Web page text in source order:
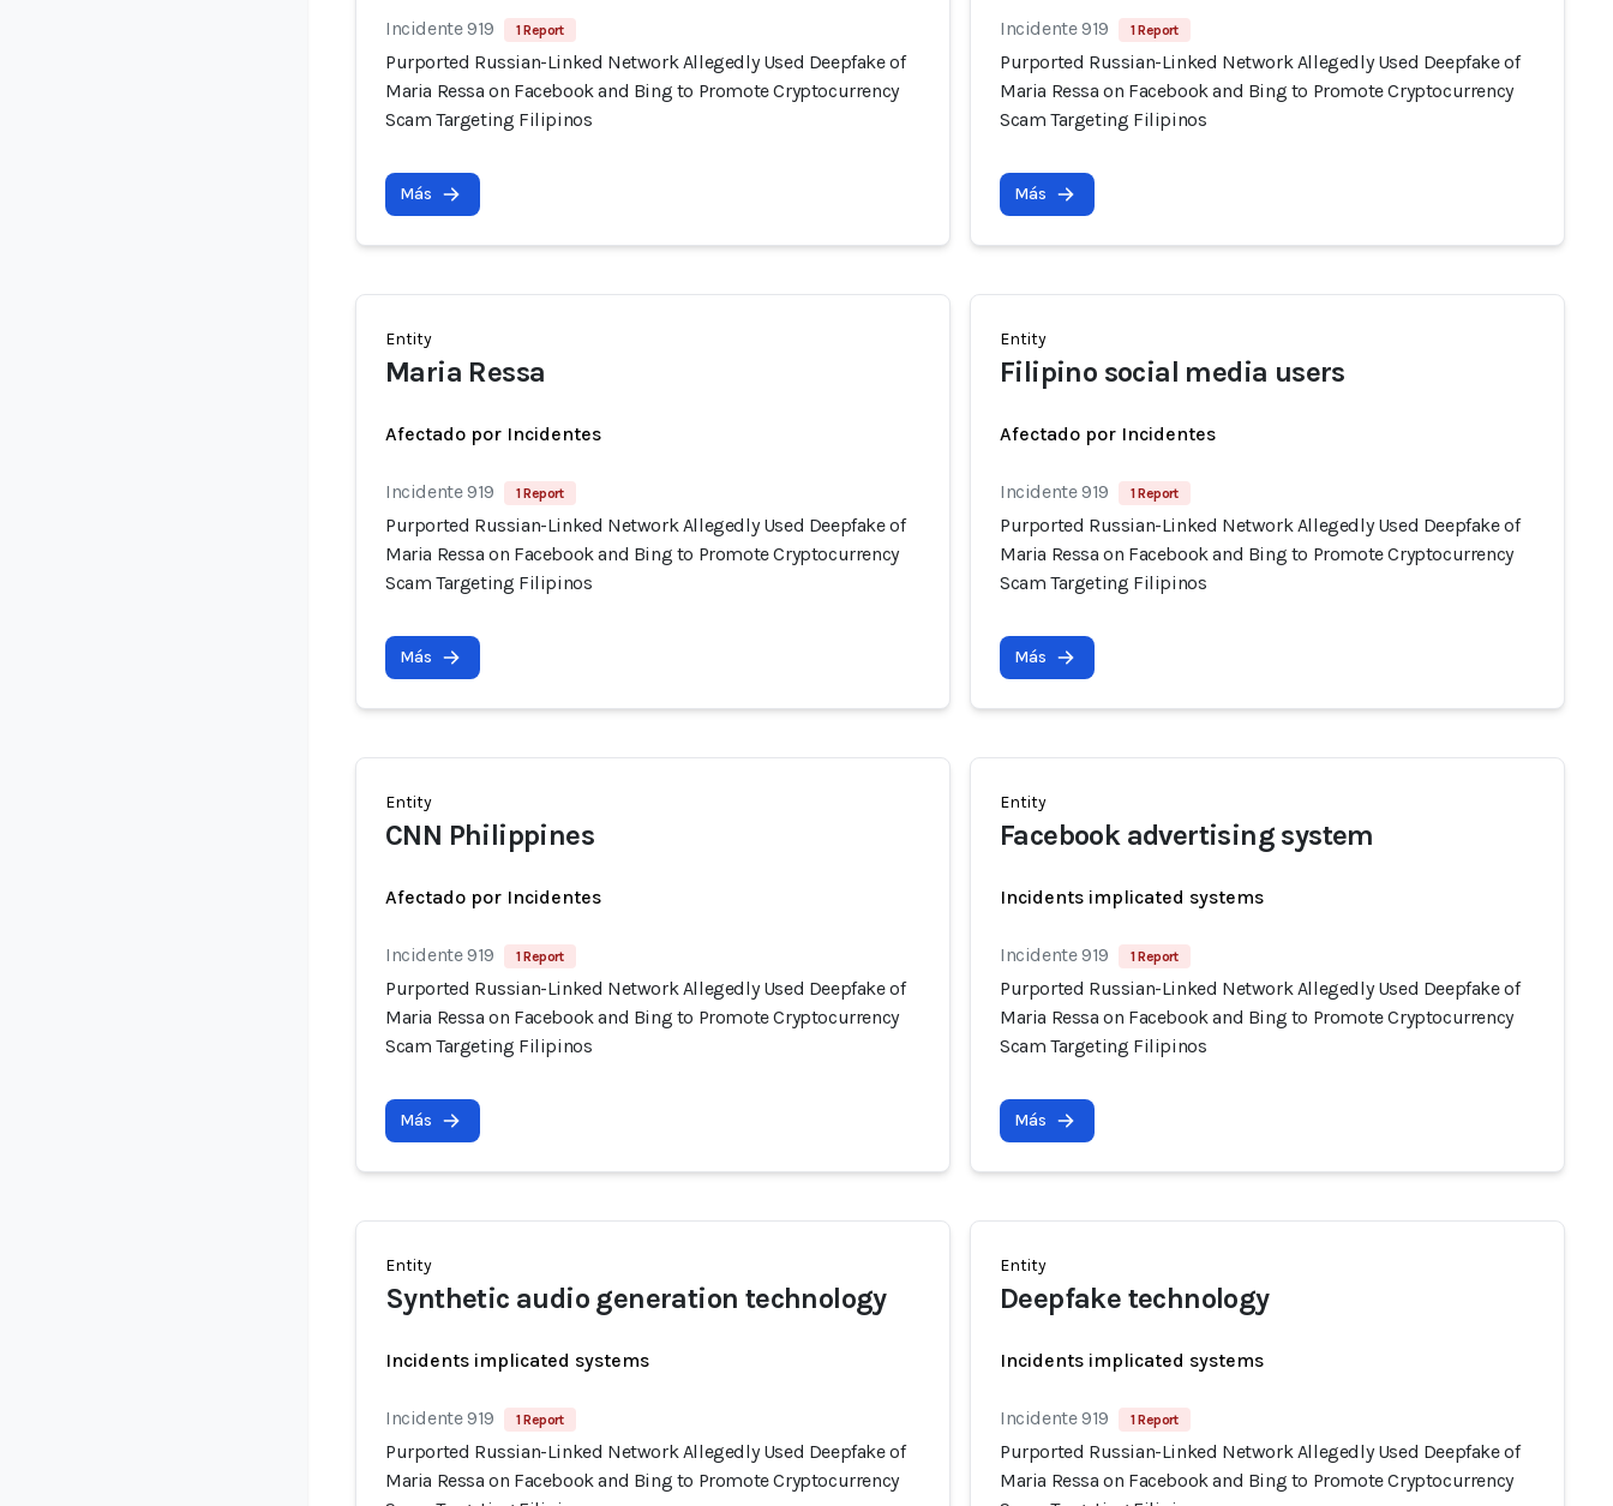
Incidente 919 1 Report
Purported Russian-Linked Network Allegedly Used Deepfake of
Maria Ressa on Facebook and Bing to Promote Cryptocurrency
Scam Targeting Filipinos
Más
Incidente 919 1 Report
Purported Russian-Linked Network Allegedly Used Deepfake of
Maria Ressa on Facebook and Bing to Promote Cryptocurrency
Scam Targeting Filipinos
Más
Entity
Maria Ressa
Afectado por Incidentes
Incidente 919 1 Report
Purported Russian-Linked Network Allegedly Used Deepfake of
Maria Ressa on Facebook and Bing to Promote Cryptocurrency
Scam Targeting Filipinos
Más
Entity
Filipino social media users
Afectado por Incidentes
Incidente 919 1 Report
Purported Russian-Linked Network Allegedly Used Deepfake of
Maria Ressa on Facebook and Bing to Promote Cryptocurrency
Scam Targeting Filipinos
Más
Entity
CNN Philippines
Afectado por Incidentes
Incidente 919 1 Report
Purported Russian-Linked Network Allegedly Used Deepfake of
Maria Ressa on Facebook and Bing to Promote Cryptocurrency
Scam Targeting Filipinos
Más
Entity
Facebook advertising system
Incidents implicated systems
Incidente 919 1 Report
Purported Russian-Linked Network Allegedly Used Deepfake of
Maria Ressa on Facebook and Bing to Promote Cryptocurrency
Scam Targeting Filipinos
Más
Entity
Synthetic audio generation technology
Incidents implicated systems
Incidente 919 1 Report
Purported Russian-Linked Network Allegedly Used Deepfake of
Maria Ressa on Facebook and Bing to Promote Cryptocurrency
Entity
Deepfake technology
Incidents implicated systems
Incidente 919 1 Report
Purported Russian-Linked Network Allegedly Used Deepfake of
Maria Ressa on Facebook and Bing to Promote Cryptocurrency